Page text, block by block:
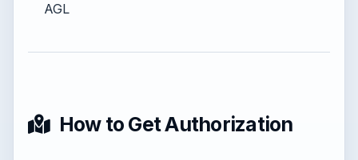
AGL
How to Get Authorization